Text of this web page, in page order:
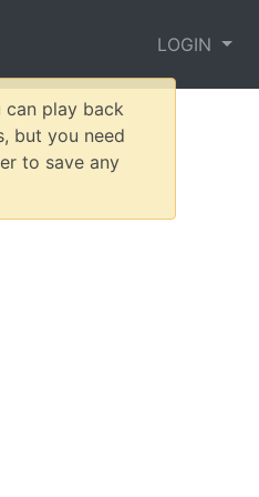
can play back
but you need
to save any
LOGIN